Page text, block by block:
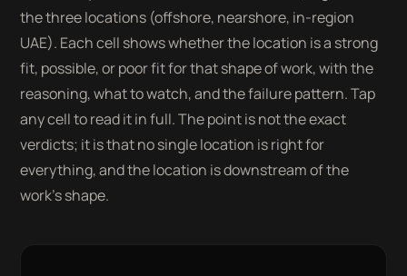
the three locations (offshore, nearshore, in-region
UAE). Each cell shows whether the location is a strong
fit, possible, or poor fit for that shape of work, with the
reasoning, what to watch, and the failure pattern. Tap
any cell to read it in full. The point is not the exact
verdicts; it is that no single location is right for
everything, and the location is downstream of the
work's shape.